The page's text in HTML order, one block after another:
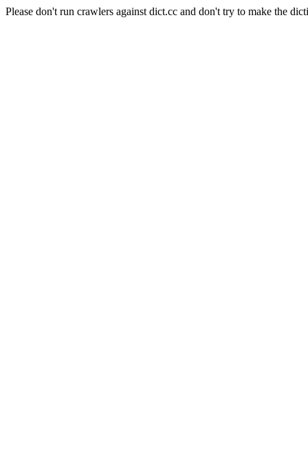
Please don't run crawlers against dict.cc and don't try to make the